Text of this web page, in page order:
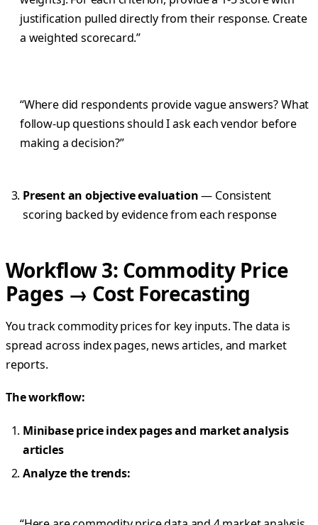
justification pulled directly from their response. Create
a weighted scorecard.”
“Where did respondents provide vague answers? What
follow-up questions should I ask each vendor before
making a decision?”
Present an objective evaluation— Consistent
scoring backed by evidence from each response
Workflow 3: Commodity Price
Pages → Cost Forecasting
You track commodity prices for key inputs. The data is
spread across index pages, news articles, and market
reports.
The workflow:
Minibase price index pages and market analysis
articles
Analyze the trends: